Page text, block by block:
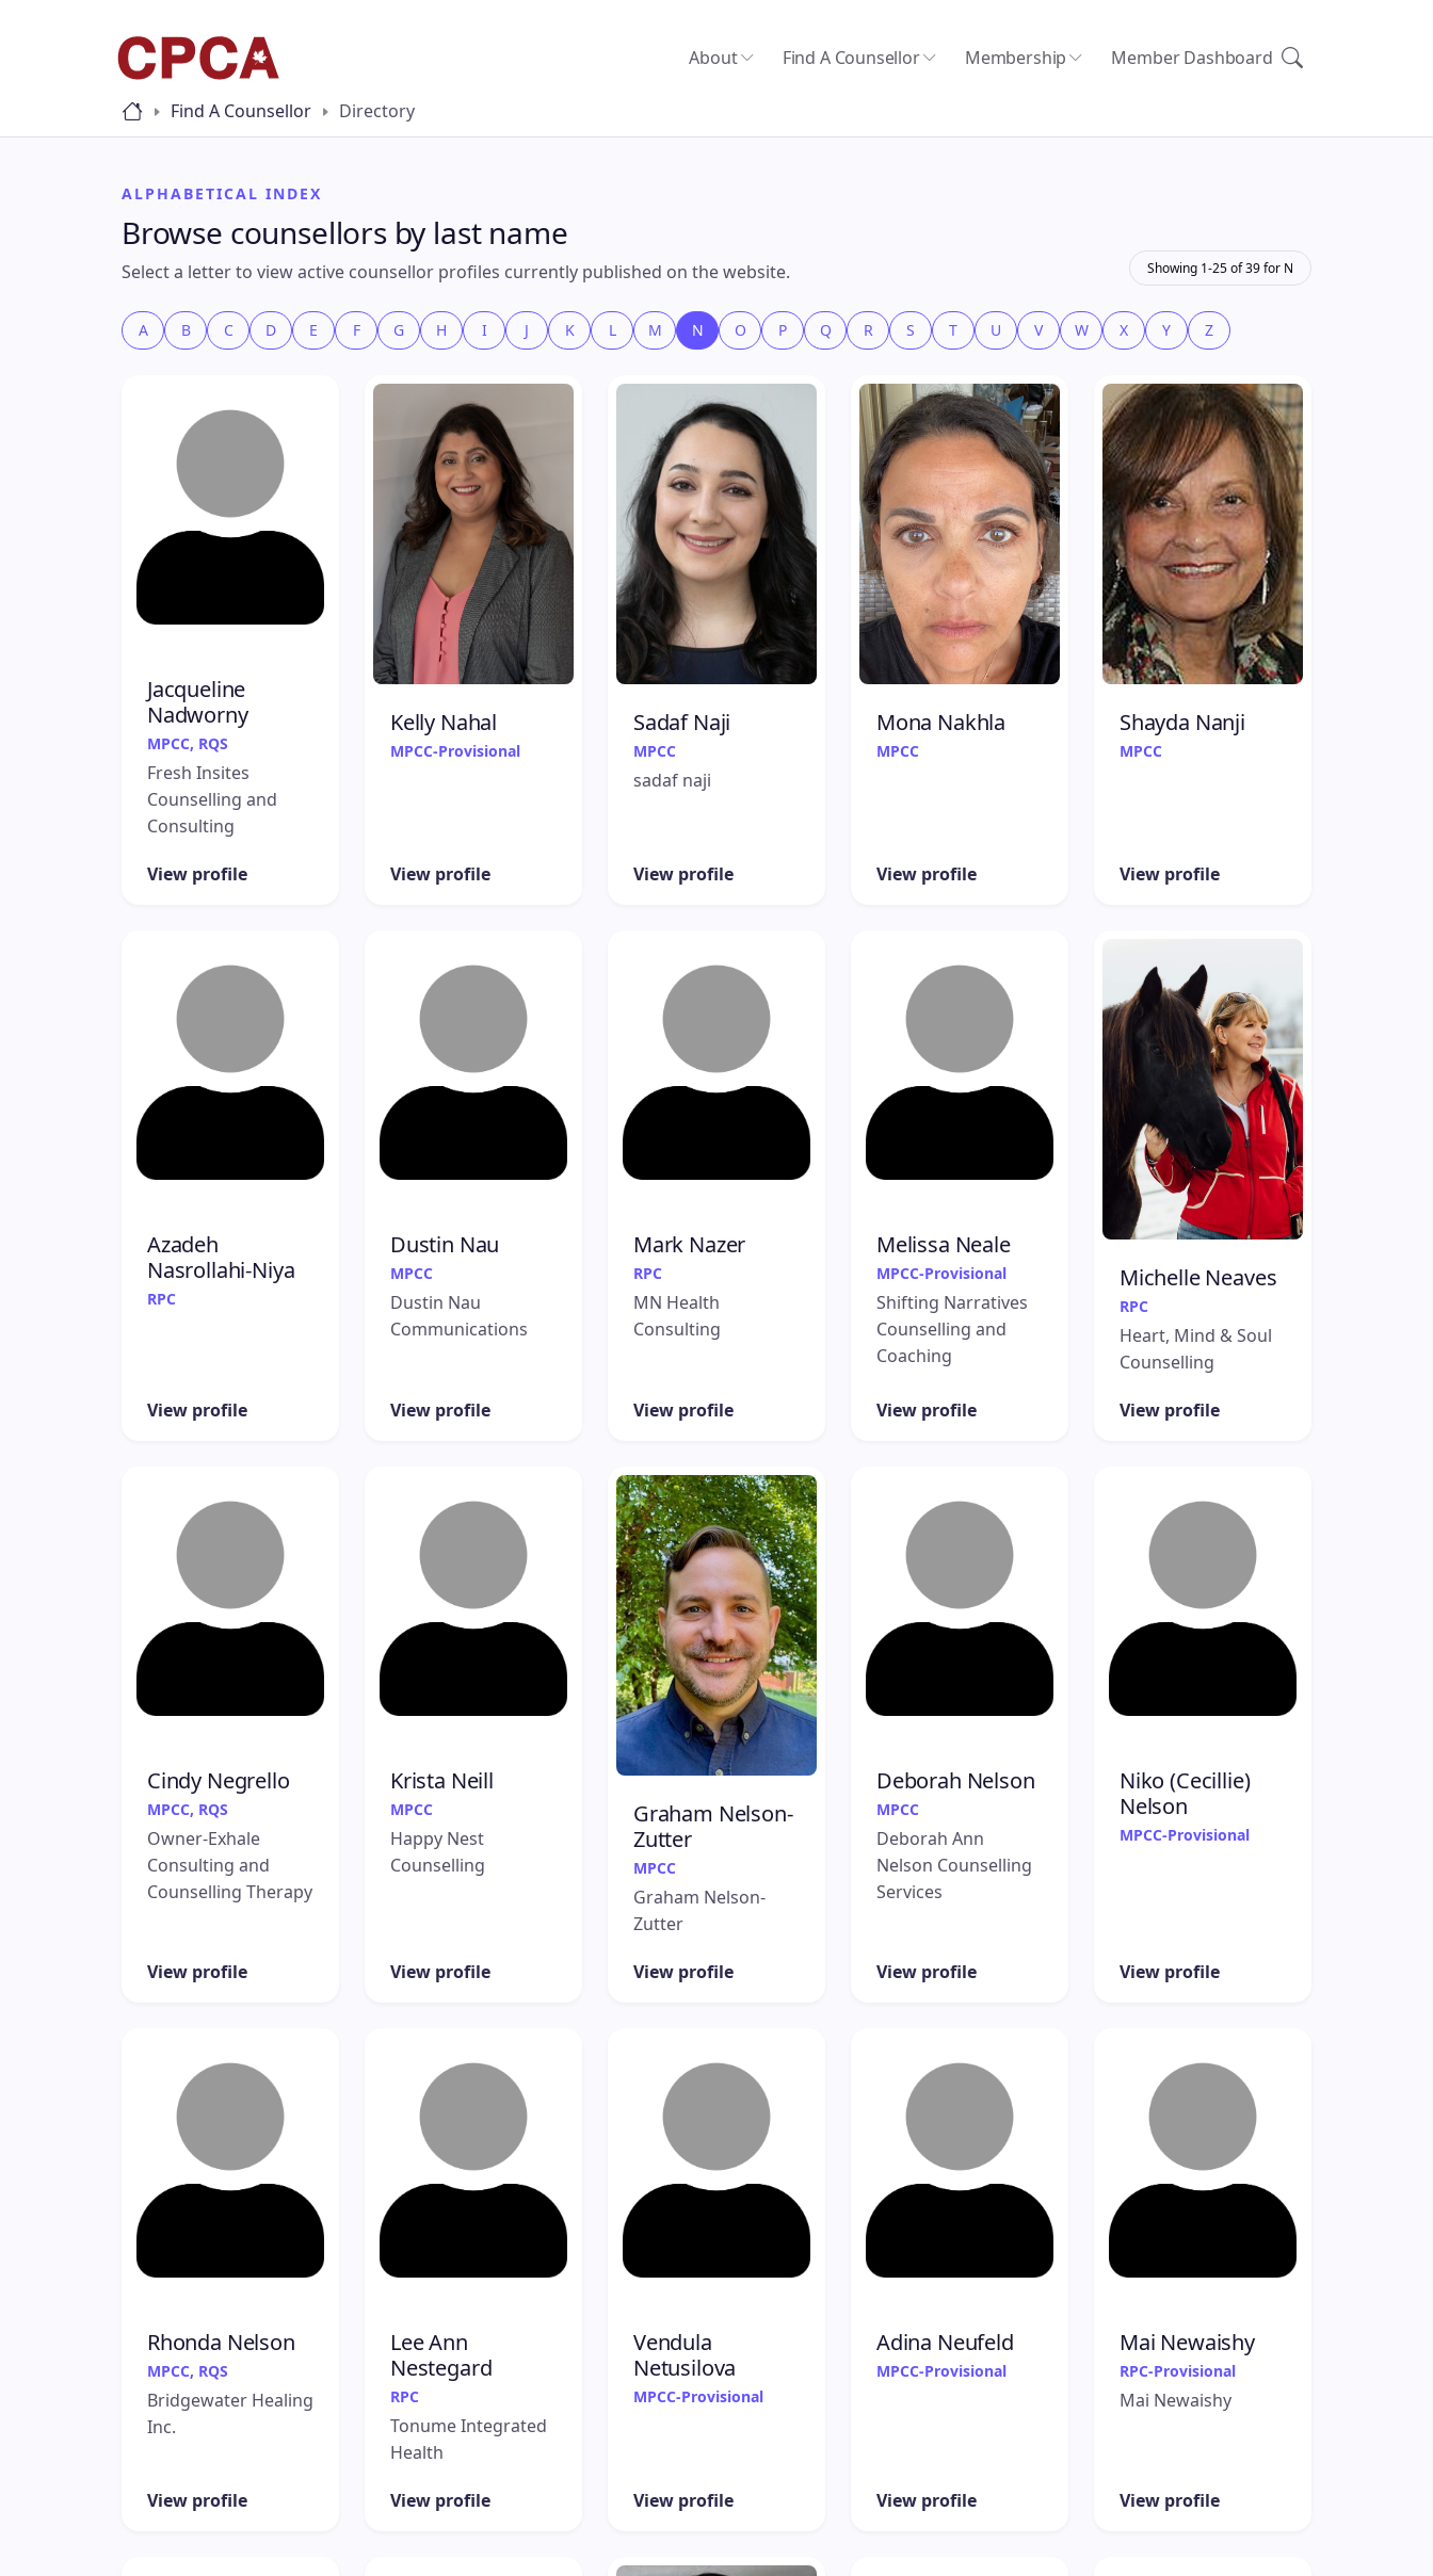
About Find A Counsellor Membership Member Dashboard
Find A Counsellor Directory
ALPHABETICAL INDEX
Browse counsellors by last name
Select a letter to view active counsellor profiles currently published on the website. Showing 1-25 of 39 for N
A B C D E F G H I J K L M N O P Q R S T U V W X Y Z
Jacqueline
Nadworny
MPCC, RQS
Fresh Insites
Counselling and
Consulting
View profile
Kelly Nahal
MPCC-Provisional
View profile
Sadaf Naji
MPCC
sadaf naji
View profile
Mona Nakhla
MPCC
View profile
Shayda Nanji
MPCC
View profile
Azadeh
Nasrollahi-Niya
RPC
View profile
Dustin Nau
MPCC
Dustin Nau
Communications
View profile
Mark Nazer
RPC
MN Health
Consulting
View profile
Melissa Neale
MPCC-Provisional
Shifting Narratives
Counselling and
Coaching
View profile
Michelle Neaves
RPC
Heart, Mind & Soul
Counselling
View profile
Cindy Negrello
MPCC, RQS
Owner-Exhale
Consulting and
Counselling Therapy
View profile
Krista Neill
MPCC
Happy Nest
Counselling
View profile
Graham Nelson-
Zutter
MPCC
Graham Nelson-
Zutter
View profile
Deborah Nelson
MPCC
Deborah Ann
Nelson Counselling
Services
View profile
Niko (Cecillie)
Nelson
MPCC-Provisional
View profile
Rhonda Nelson
MPCC, RQS
Bridgewater Healing
Inc.
View profile
Lee Ann
Nestegard
RPC
Tonume Integrated
Health
View profile
Vendula
Netusilova
MPCC-Provisional
View profile
Adina Neufeld
MPCC-Provisional
View profile
Mai Newaishy
RPC-Provisional
Mai Newaishy
View profile